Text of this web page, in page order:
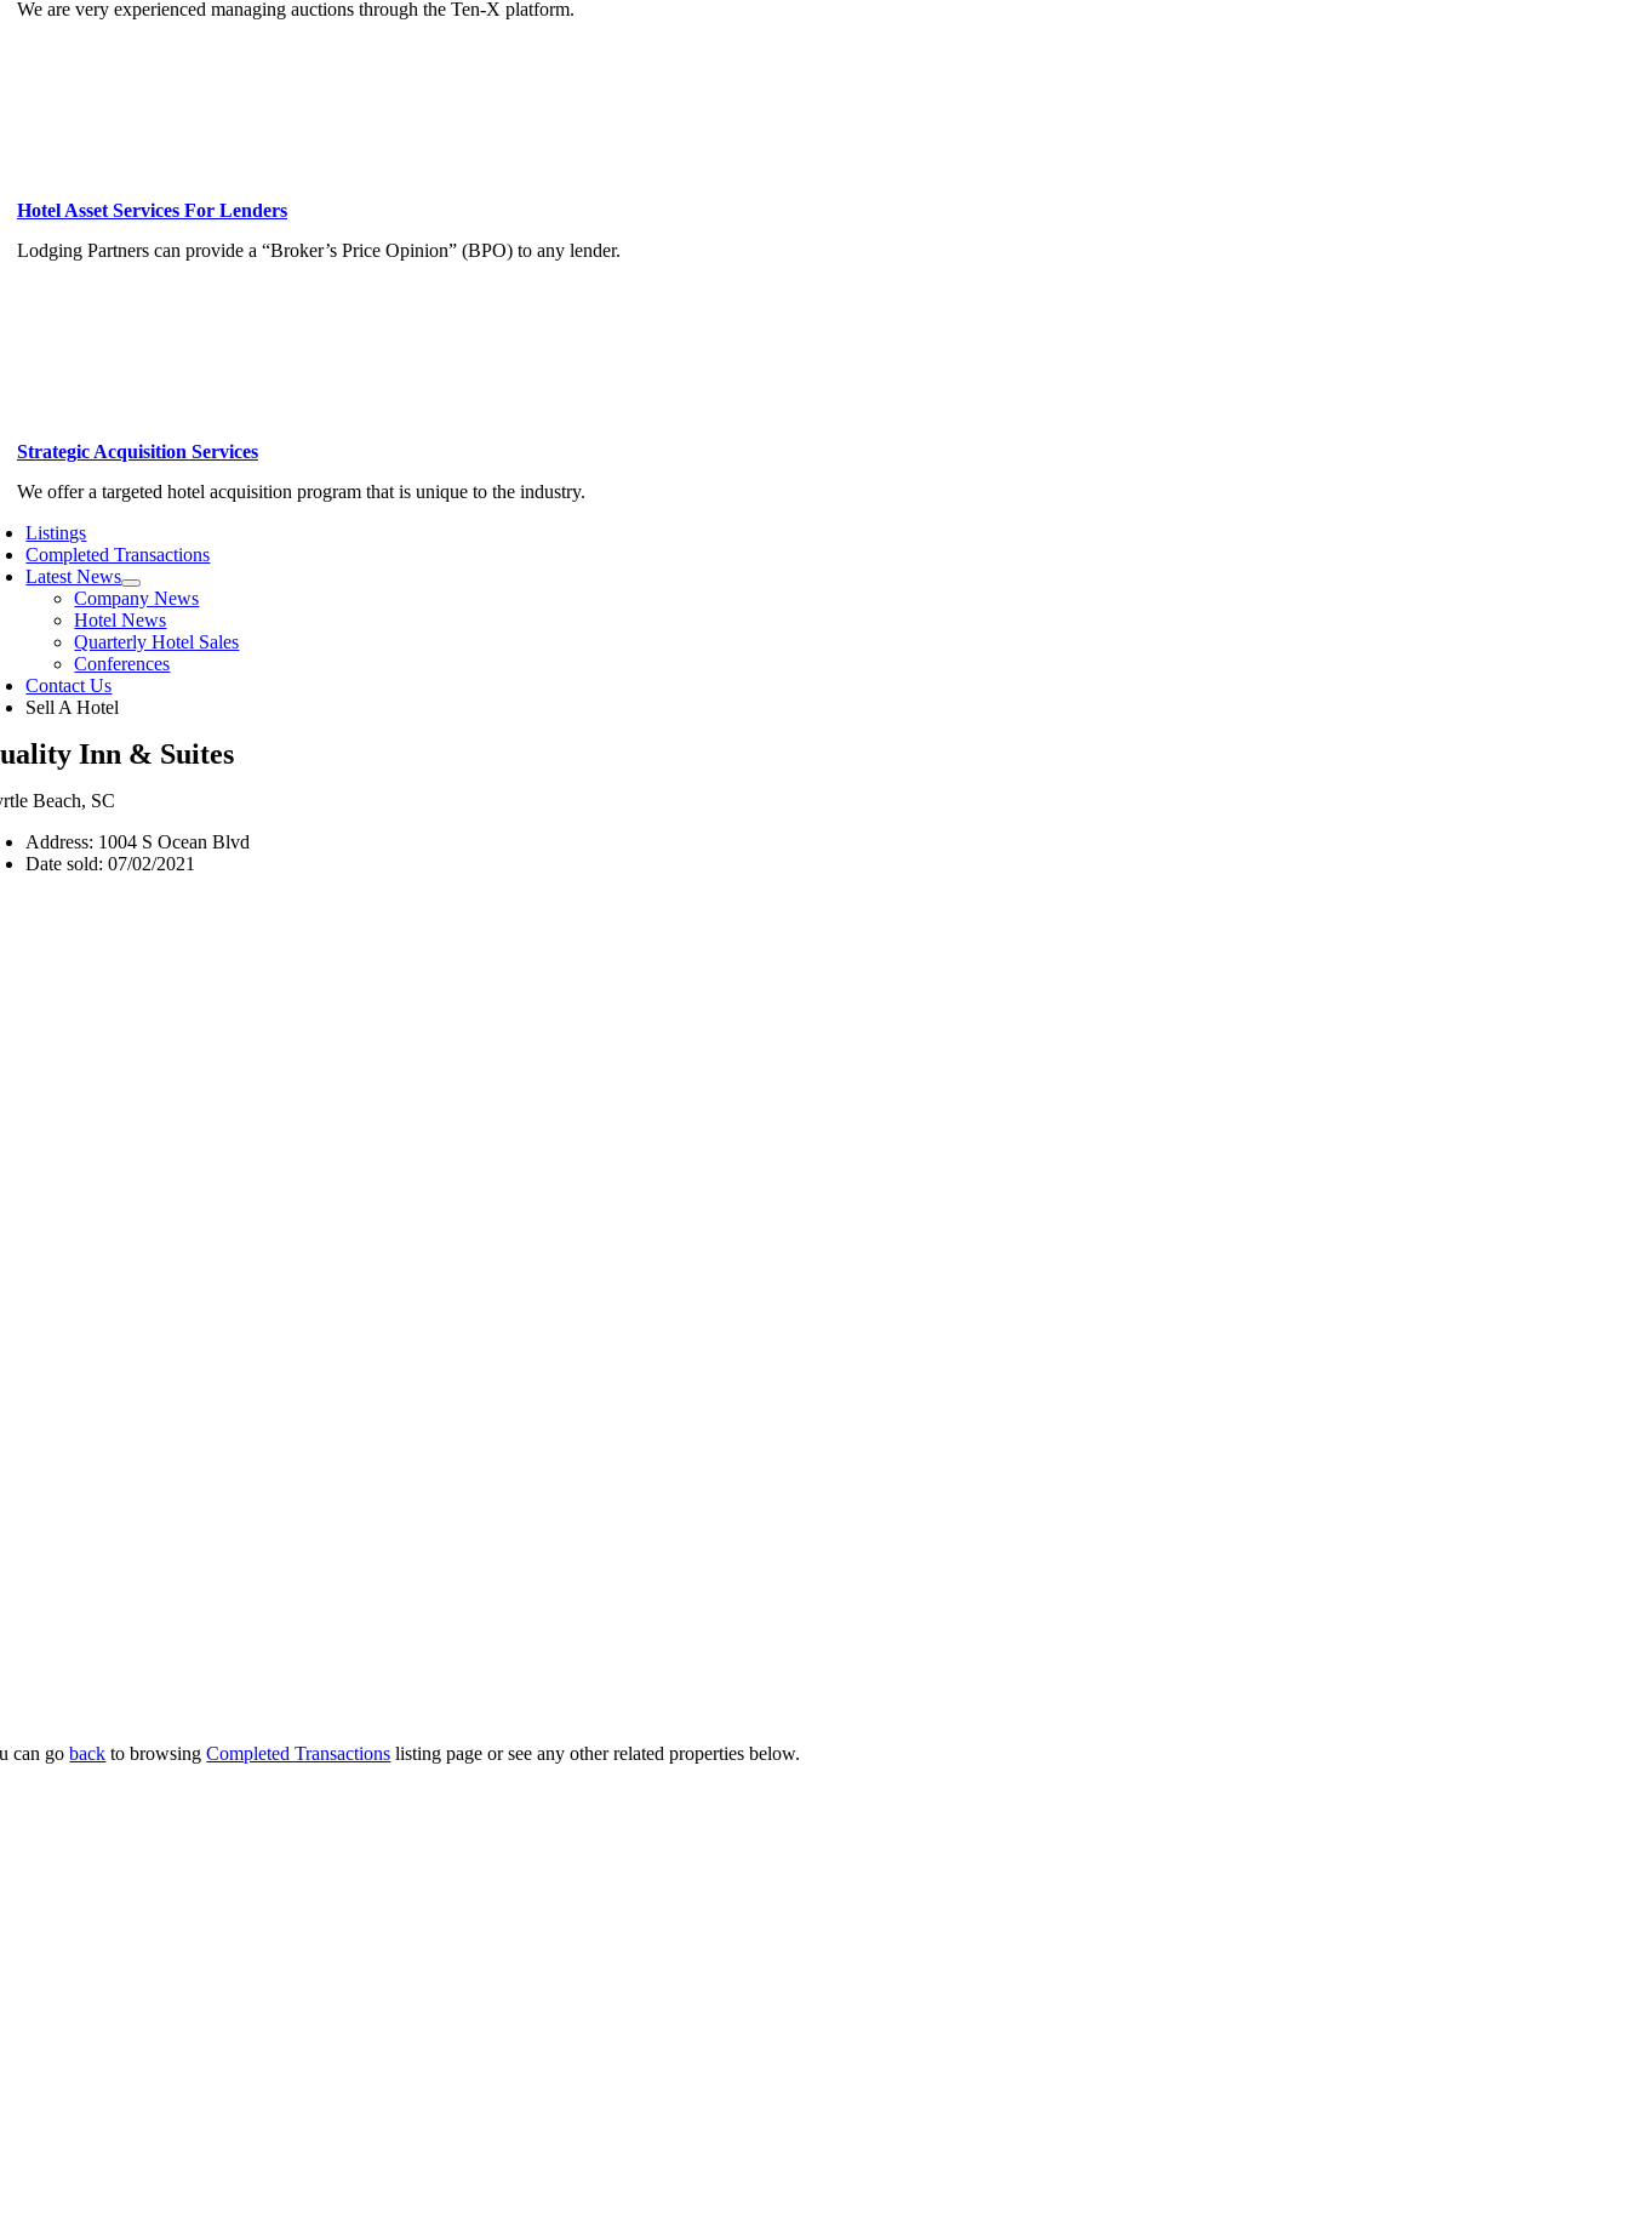
We are very experienced managing auctions through the Ten-X platform.
Hotel Asset Services For Lenders
Lodging Partners can provide a “Broker’s Price Opinion” (BPO) to any lender.
Strategic Acquisition Services
We offer a targeted hotel acquisition program that is unique to the industry.
Listings
Completed Transactions
Latest News
Company News
Hotel News
Quarterly Hotel Sales
Conferences
Contact Us
Sell A Hotel
Inn & Suites
Beach, SC
Address: 1004 S Ocean Blvd
Date sold: 07/02/2021
can goback to browsingCompleted Transactions listing page or see any other related properties below.